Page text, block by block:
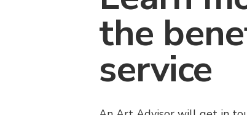
the
service